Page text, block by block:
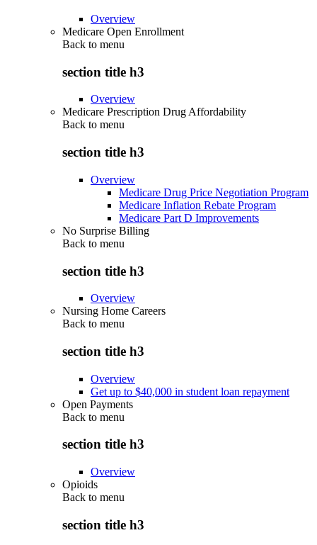
Overview
Medicare Open Enrollment
Back to menu
section title h3
Overview
Medicare Prescription Drug Affordability
Back to menu
section title h3
Overview
Medicare Drug Price Negotiation Program
Medicare Inflation Rebate Program
Medicare Part D Improvements
No Surprise Billing
Back to menu
section title h3
Overview
Nursing Home Careers
Back to menu
section title h3
Overview
Get up to $40,000 in student loan repayment
Open Payments
Back to menu
section title h3
Overview
Opioids
Back to menu
section title h3